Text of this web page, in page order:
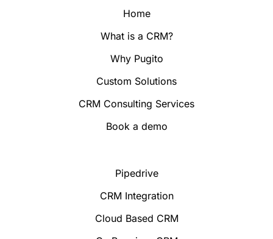
Home
What is a CRM?
Why Pugito
Custom Solutions
CRM Consulting Services
Book a demo
Pipedrive
CRM Integration
Cloud Based CRM